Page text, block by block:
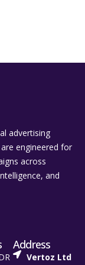
advertising
engineered for
across
and
Address
Vertoz Ltd